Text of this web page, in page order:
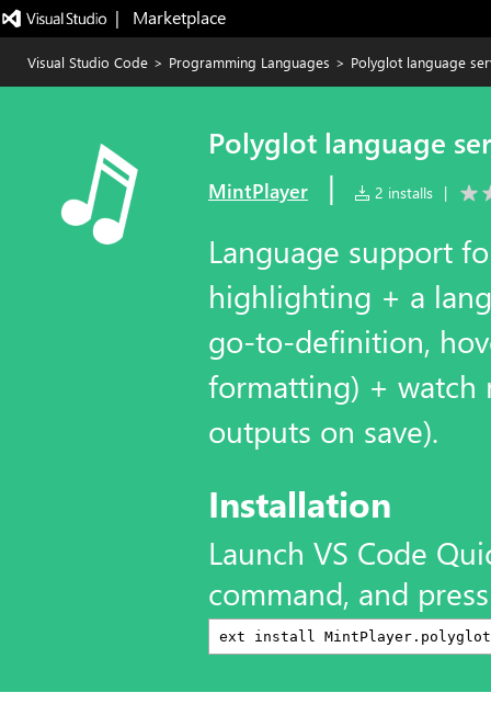
|   Marketplace
Visual Studio Code > Programming Languages > Polyglot language
Polyglot language
MintPlayer | 2 installs |
Language support
highlighting + a
go-to-definition,
formatting) + watch
outputs on save).
Installation
Launch VS Code
command, and